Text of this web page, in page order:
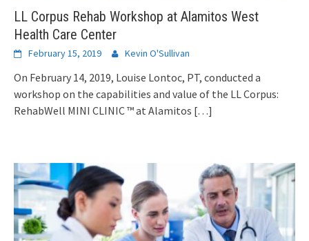
LL Corpus Rehab Workshop at Alamitos West
Health Care Center
February 15, 2019 Kevin O'Sullivan
On February 14, 2019, Louise Lontoc, PT, conducted a
workshop on the capabilities and value of the LL Corpus:
RehabWell MINI CLINIC ™ at Alamitos […]